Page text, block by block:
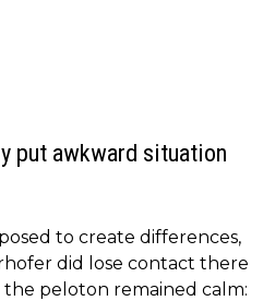
put awkward situation
to create differences,
did lose contact there
peloton remained calm: